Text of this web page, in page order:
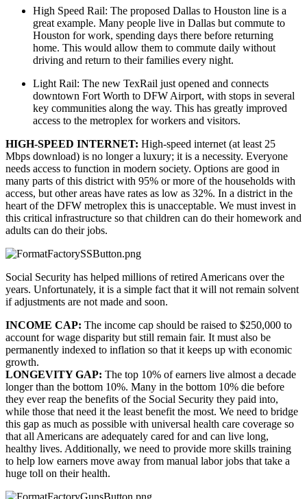
High Speed Rail: The proposed Dallas to Houston line is a
great example. Many people live in Dallas but commute to
Houston for work, spending days there before returning
home. This would allow them to commute daily without
driving and return to their families every night.
Light Rail: The new TexRail just opened and connects
downtown Fort Worth to DFW Airport, with stops in several
key communities along the way. This has greatly improved
access to the metroplex for workers and visitors.
HIGH-SPEED INTERNET: High-speed internet (at least 25
Mbps download) is no longer a luxury; it is a necessity. Everyone
needs access to function in modern society. Options are good in
many parts of this district with 95% or more of the households with
access, but other areas have rates as low as 32%. In a district in the
heart of the DFW metroplex this is unacceptable. We must invest in
this critical infrastructure so that children can do their homework and
adults can do their jobs.
Social Security has helped millions of retired Americans over the
years. Unfortunately, it is a simple fact that it will not remain solvent
if adjustments are not made and soon.
INCOME CAP: The income cap should be raised to $250,000 to
account for wage disparity but still remain fair. It must also be
permanently indexed to inflation so that it keeps up with economic
growth.
LONGEVITY GAP: The top 10% of earners live almost a decade
longer than the bottom 10%. Many in the bottom 10% die before
they ever reap the benefits of the Social Security they paid into,
while those that need it the least benefit the most. We need to bridge
this gap as much as possible with universal health care coverage so
that all Americans are adequately cared for and can live long,
healthy lives. Additionally, we need to provide more skills training
to help low earners move away from manual labor jobs that take a
huge toll on their health.